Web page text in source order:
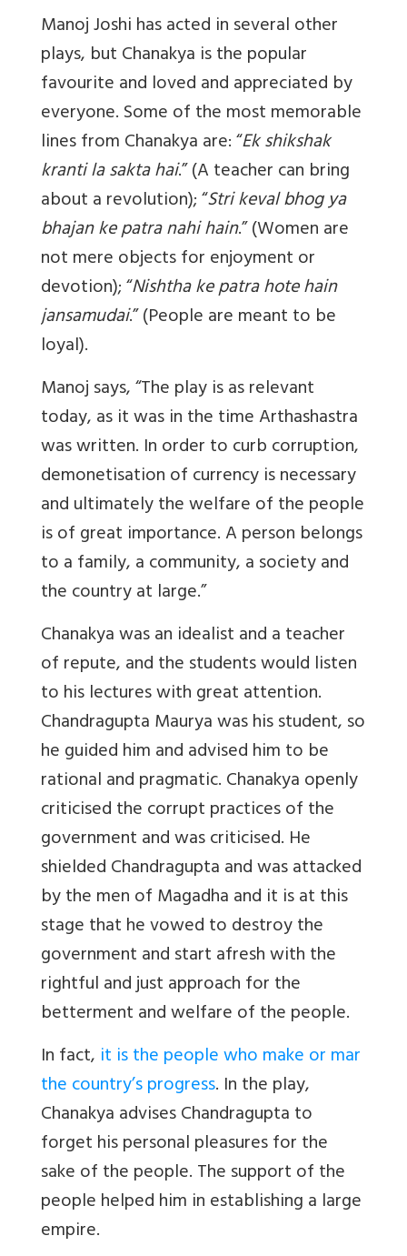
Manoj Joshi has acted in several other
plays, but Chanakya is the popular
favourite and loved and appreciated by
everyone. Some of the most memorable
lines from Chanakya are: “Ek shikshak
kranti la sakta hai.” (A teacher can bring
about a revolution); “Stri keval bhog ya
bhajan ke patra nahi hain.” (Women are
not mere objects for enjoyment or
devotion); “Nishtha ke patra hote hain
jansamudai.” (People are meant to be
loyal).
Manoj says, “The play is as relevant
today, as it was in the time Arthashastra
was written. In order to curb corruption,
demonetisation of currency is necessary
and ultimately the welfare of the people
is of great importance. A person belongs
to a family, a community, a society and
the country at large.”
Chanakya was an idealist and a teacher
of repute, and the students would listen
to his lectures with great attention.
Chandragupta Maurya was his student, so
he guided him and advised him to be
rational and pragmatic. Chanakya openly
criticised the corrupt practices of the
government and was criticised. He
shielded Chandragupta and was attacked
by the men of Magadha and it is at this
stage that he vowed to destroy the
government and start afresh with the
rightful and just approach for the
betterment and welfare of the people.
In fact, it is the people who make or mar
the country’s progress. In the play,
Chanakya advises Chandragupta to
forget his personal pleasures for the
sake of the people. The support of the
people helped him in establishing a large
empire.